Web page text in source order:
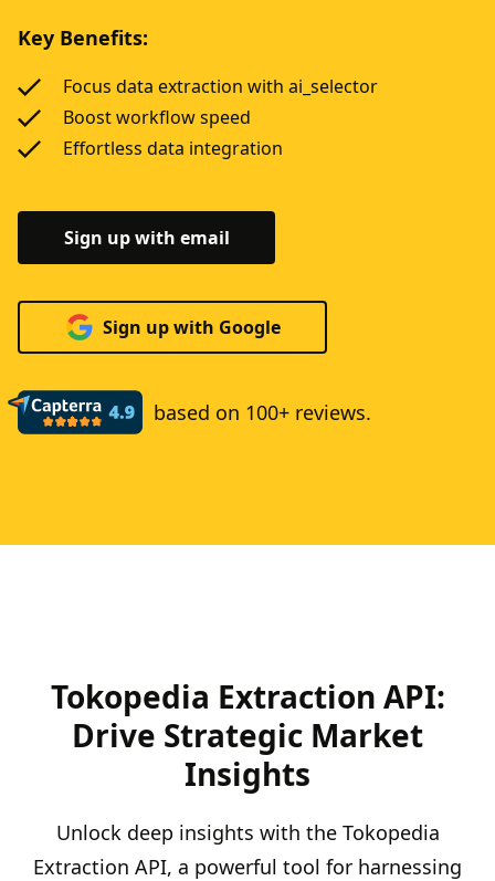
Key Benefits:
Focus data extraction with ai_selector
Boost workflow speed
Effortless data integration
Sign up with email
Sign up with Google
based on 100+ reviews.
Tokopedia Extraction API:
Drive Strategic Market
Insights
Unlock deep insights with the Tokopedia
Extraction API, a powerful tool for harnessing